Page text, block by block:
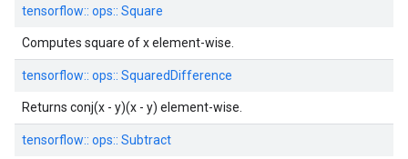
tensorflow:: ops:: Square
Computes square of x element-wise.
tensorflow:: ops:: SquaredDifference
Returns conj(x - y)(x - y) element-wise.
tensorflow:: ops:: Subtract